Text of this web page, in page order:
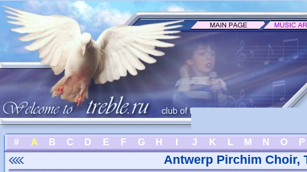
# A B C D E F G H I J K L M N O P
Antwerp Pirchim Choir,